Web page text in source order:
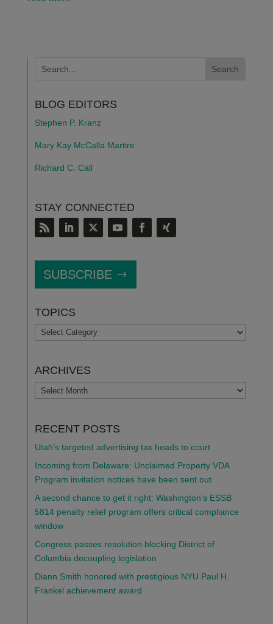
BLOG EDITORS
Stephen P. Kranz
Mary Kay McCalla Martire
Richard C. Call
STAY CONNECTED
SUBSCRIBE
TOPICS
TOPICS
ARCHIVES
ARCHIVES
RECENT POSTS
Utah’s targeted advertising tax heads to court
Incoming from Delaware: Unclaimed Property VDA
Program invitation notices have been sent out
A second chance to get it right: Washington’s ESSB
5814 penalty relief program offers critical compliance
window
Congress passes resolution blocking District of
Columbia decoupling legislation
Diann Smith honored with prestigious NYU Paul H.
Frankel achievement award